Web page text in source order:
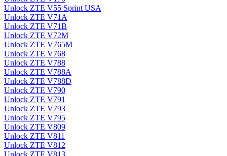
Unlock ZTE V55 Sprint USA
Unlock ZTE V71A
Unlock ZTE V71B
Unlock ZTE V72M
Unlock ZTE V765M
Unlock ZTE V768
Unlock ZTE V788
Unlock ZTE V788A
Unlock ZTE V788D
Unlock ZTE V790
Unlock ZTE V791
Unlock ZTE V793
Unlock ZTE V795
Unlock ZTE V809
Unlock ZTE V811
Unlock ZTE V812